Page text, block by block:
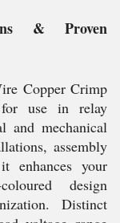
& Proven
Copper Crimp
for use in relay
and mechanical
assembly
enhances your
design
Distinct